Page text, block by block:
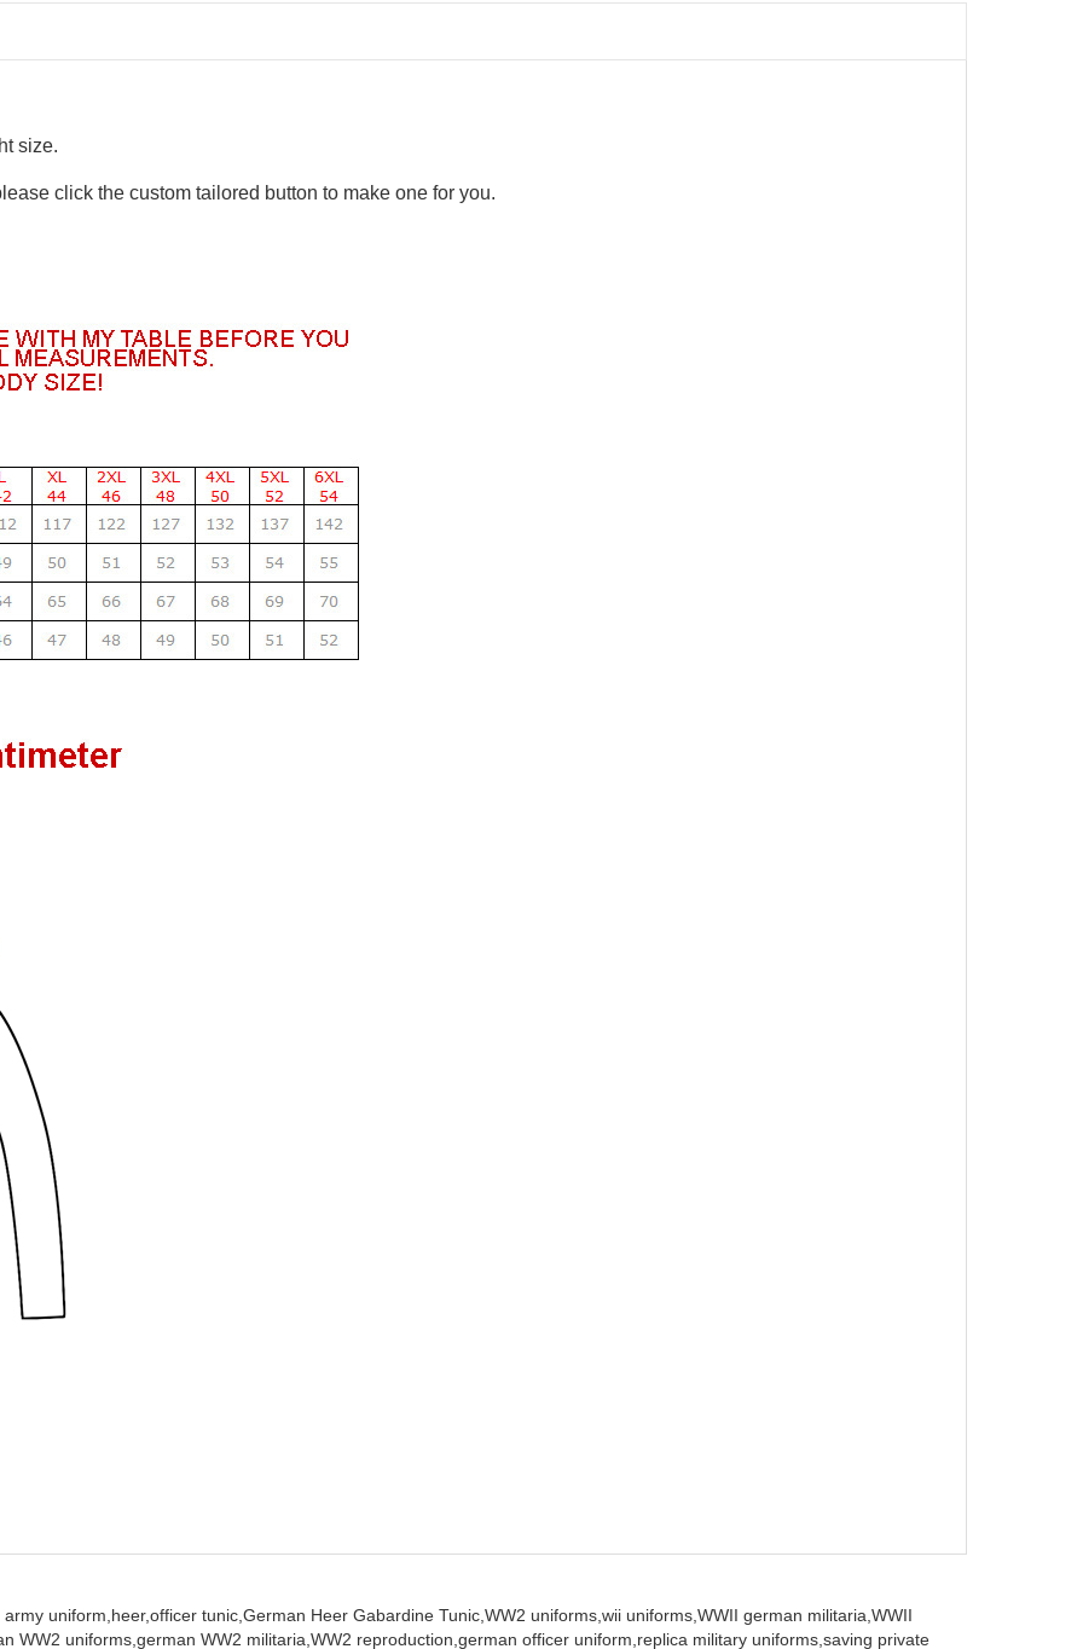
size.
click the custom tailored button to make one for you.
uniform, heer,officer tunic, German Heer Gabardine Tunic, WW2 uniforms, wii uniforms, WWII german militaria, WWII
WW2 uniforms, german WW2 militaria, WW2 reproduction, german officer uniform, replica military uniforms, saving private